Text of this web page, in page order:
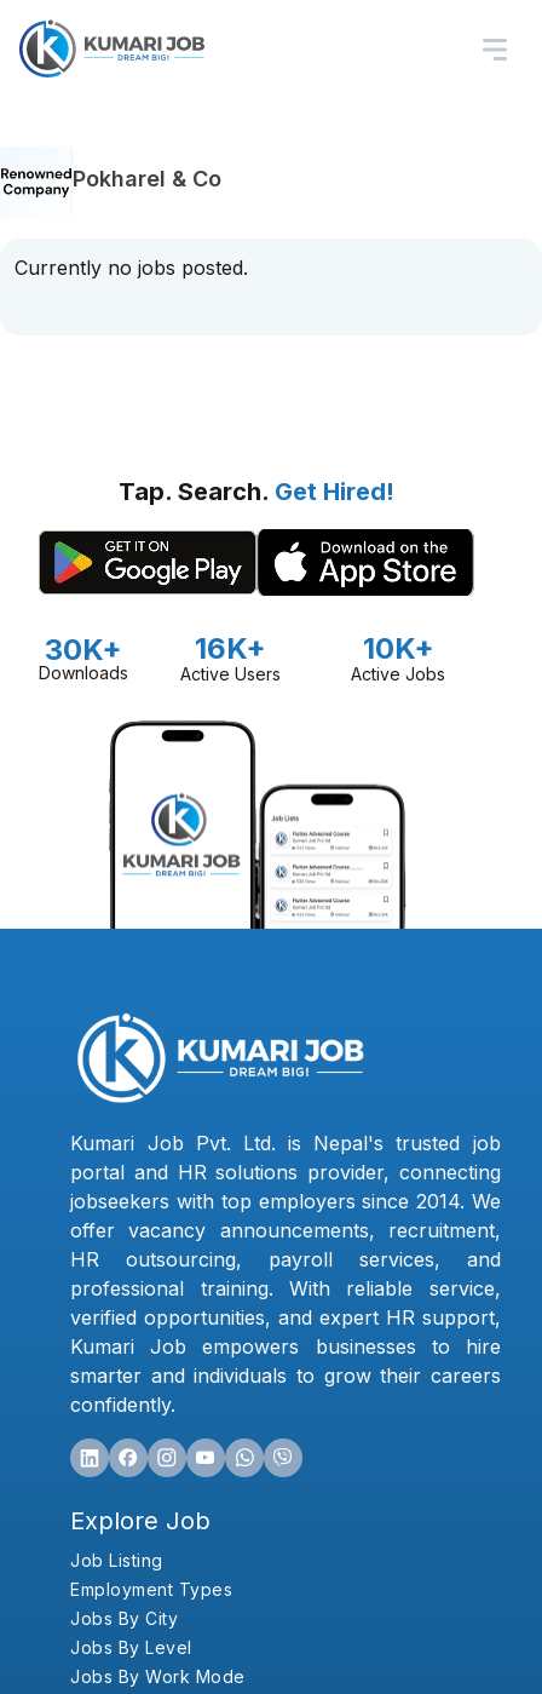
Pokharel & Co
Currently no jobs posted.
Tap. Search. Get Hired!
30K+
Downloads
16K+
Active Users
10K+
Active Jobs
Kumari Job Pvt. Ltd. is Nepal's trusted job
portal and HR solutions provider, connecting
jobseekers with top employers since 2014. We
offer vacancy announcements, recruitment,
HR outsourcing, payroll services, and
professional training. With reliable service,
verified opportunities, and expert HR support,
Kumari Job empowers businesses to hire
smarter and individuals to grow their careers
confidently.
Explore Job
Job Listing
Employment Types
Jobs By City
Jobs By Level
Jobs By Work Mode